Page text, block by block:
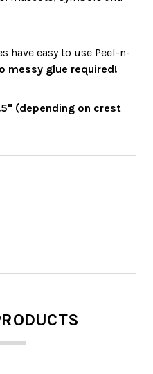
have easy to use Peel-n-
messy glue required!
(depending on crest